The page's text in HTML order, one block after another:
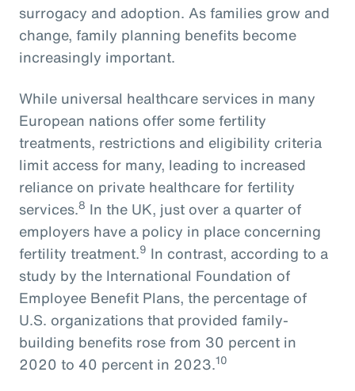
surrogacy and adoption. As families grow and
change, family planning benefits become
increasingly important.
While universal healthcare services in many
European nations offer some fertility
treatments, restrictions and eligibility criteria
limit access for many, leading to increased
reliance on private healthcare for fertility
services.8 In the UK, just over a quarter of
employers have a policy in place concerning
fertility treatment.9 In contrast, according to a
study by the International Foundation of
Employee Benefit Plans, the percentage of
U.S. organizations that provided family-
building benefits rose from 30 percent in
2020 to 40 percent in 2023.10